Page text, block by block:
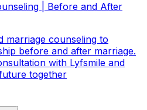
| Before and After
marriage counseling to
before and after marriage.
with Lyfsmile and
together